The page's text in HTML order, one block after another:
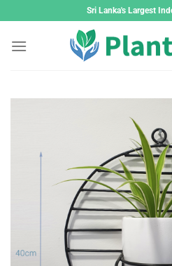
to
content
Sri Lanka's Largest